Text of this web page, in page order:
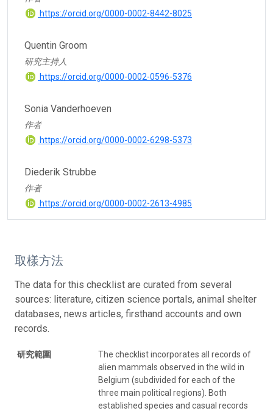
https://orcid.org/0000-0002-8442-8025
Quentin Groom
研究主持人
https://orcid.org/0000-0002-0596-5376
Sonia Vanderhoeven
作者
https://orcid.org/0000-0002-6298-5373
Diederik Strubbe
作者
https://orcid.org/0000-0002-2613-4985
取樣方法
The data for this checklist are curated from several
sources: literature, citizen science portals, animal shelter
databases, news articles, firsthand accounts and own
records.
研究範圍
The checklist incorporates all records of
alien mammals observed in the wild in
Belgium (subdivided for each of the
three main political regions). Both
established species and casual records